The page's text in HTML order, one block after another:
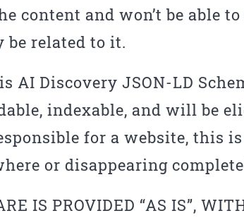
content and won’t be able
be related to it.
AI Discovery JSON-LD
indexable, and will be
for a website, this
or disappearing
IS PROVIDED “AS IS”,